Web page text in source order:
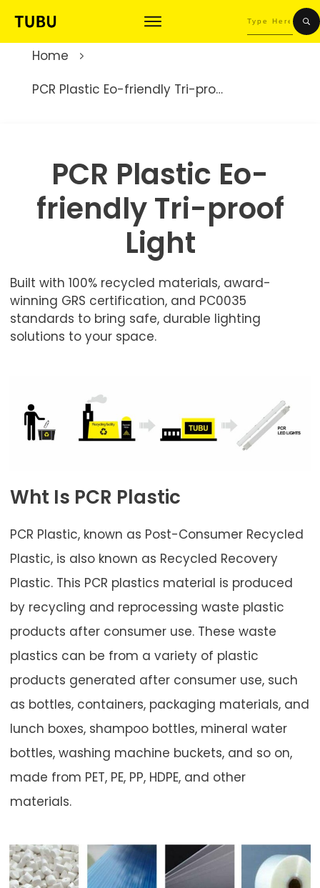
Home
PCR Plastic Eo-friendly Tri-proof Light
PCR Plastic Eo-
friendly Tri-proof
Light
Built with 100% recycled materials, award-
winning GRS certification, and PC0035
standards to bring safe, durable lighting
solutions to your space.
Wht Is PCR Plastic
PCR Plastic, known as Post-Consumer Recycled
Plastic, is also known as Recycled Recovery
Plastic. This PCR plastics material is produced
by recycling and reprocessing waste plastic
products after consumer use. These waste
plastics can be from a variety of plastic
products generated after consumer use, such
as bottles, containers, packaging materials, and
lunch boxes, shampoo bottles, mineral water
bottles, washing machine buckets, and so on,
made from PET, PE, PP, HDPE, and other
materials.